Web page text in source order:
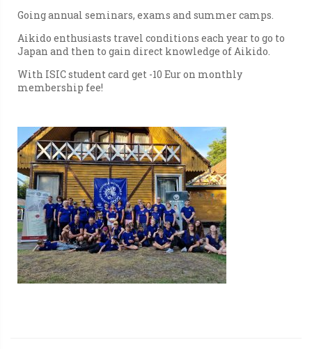
Going annual seminars, exams and summer camps.
Aikido enthusiasts travel conditions each year to go to
Japan and then to gain direct knowledge of Aikido.
With ISIC student card get -10 Eur on monthly
membership fee!